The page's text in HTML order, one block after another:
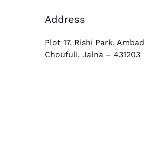
Address
Plot 17, Rishi Park, Ambad
Choufuli, Jalna – 431203